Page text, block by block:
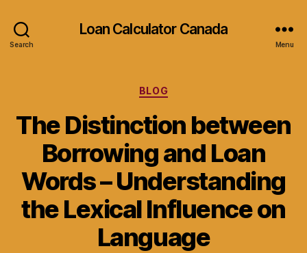
Search
Loan Calculator Canada
Menu
Categories
BLOG
The Distinction between
Borrowing and Loan
Words – Understanding
the Lexical Influence on
Language